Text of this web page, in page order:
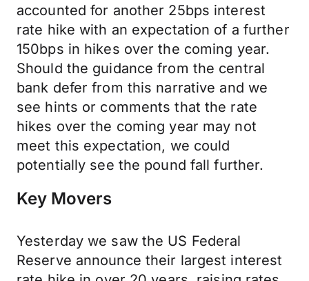
accounted for another 25bps interest
rate hike with an expectation of a further
150bps in hikes over the coming year.
Should the guidance from the central
bank defer from this narrative and we
see hints or comments that the rate
hikes over the coming year may not
meet this expectation, we could
potentially see the pound fall further.
Key Movers
Yesterday we saw the US Federal
Reserve announce their largest interest